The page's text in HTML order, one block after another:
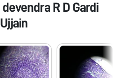
devendra R D Gardi